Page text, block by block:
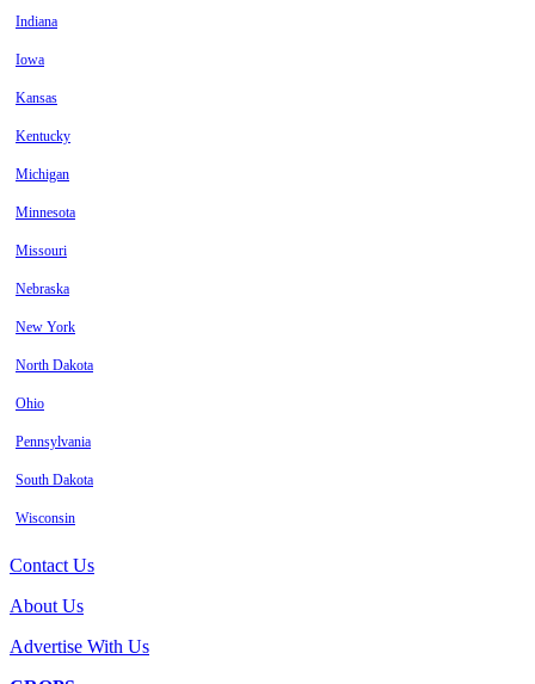
Indiana
Iowa
Kansas
Kentucky
Michigan
Minnesota
Missouri
Nebraska
New York
North Dakota
Ohio
Pennsylvania
South Dakota
Wisconsin
Contact Us
About Us
Advertise With Us